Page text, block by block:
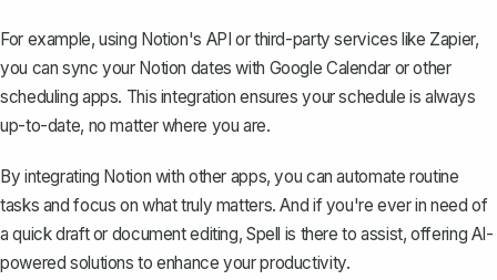
For example, using Notion's API or third-party services like Zapier,
you can sync your Notion dates with Google Calendaror other
scheduling apps. This integration ensures your schedule is always
up-to-date, no matter where you are.
By integrating Notion with other apps, you can automate routine
tasks and focus on what truly matters. And if you're ever in need of
a quick draft or document editing, Spell is there to assist, offering AI-
powered solutions to enhance your productivity.